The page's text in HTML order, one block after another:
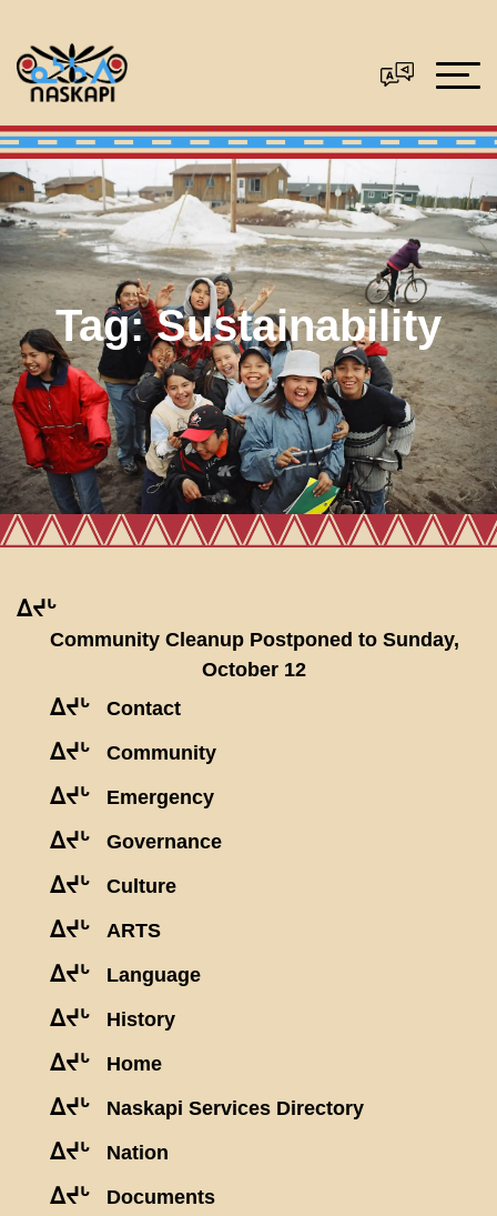
Tag:Sustainability
ᐃᔪᒡ
Community Cleanup Postponed to Sunday,
October 12
ᐃᔪᒡ Contact
ᐃᔪᒡ Community
ᐃᔪᒡ Emergency
ᐃᔪᒡ Governance
ᐃᔪᒡ Culture
ᐃᔪᒡ ARTS
ᐃᔪᒡ Language
ᐃᔪᒡ History
ᐃᔪᒡ Home
ᐃᔪᒡ Naskapi Services Directory
ᐃᔪᒡ Nation
ᐃᔪᒡ Documents